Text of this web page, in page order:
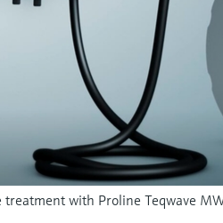
treatment with Proline Teqwave